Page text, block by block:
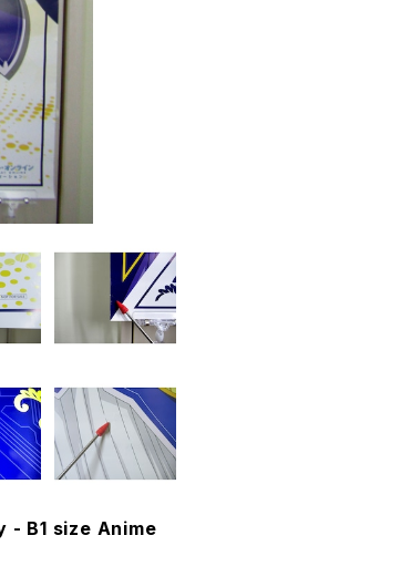
B1 size Anime